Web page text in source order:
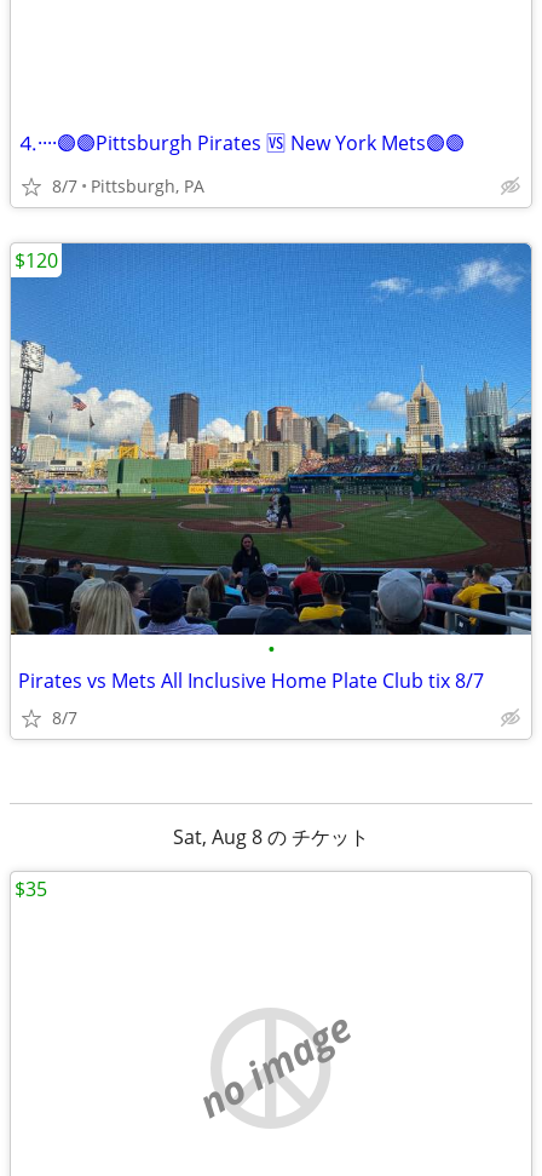
⒋····🟣🟣Pittsburgh Pirates 🆚 New York Mets🟣🟣
8/7 Pittsburgh, PA
•
Pirates vs Mets All Inclusive Home Plate Club tix 8/7
8/7
$120
Sat, Aug 8 の チケット
no image
$35